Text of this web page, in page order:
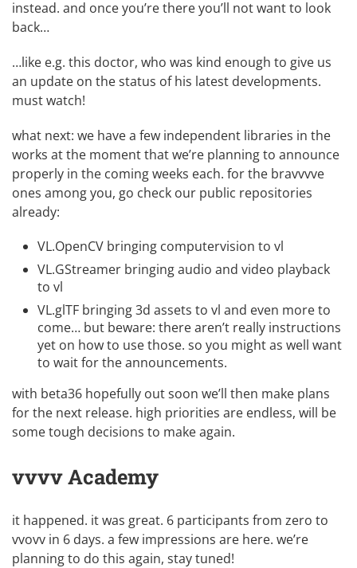
instead. and once you’re there you’ll not want to look
back…
…like e.g. this doctor, who was kind enough to give us
an update on thestatus of his latest developments.
must watch!
what next: we have a few independent libraries in the
works at the moment that we’re planning to announce
properly in the coming weeks each. for the bravvvve
ones among you, go check our public repositories
already:
VL.OpenCV bringing computervision to vl
VL.GStreamer bringing audio and video playback
to vl
VL.glTF bringing 3d assets to vl and even more to
come… but beware: there aren’t really instructions
yet on how to use those. so you might as well want
to wait for the announcements.
with beta36 hopefully out soon we’ll then make plans
for the next release. high priorities are endless, will be
some tough decisions to make again.
vvvv Academy
it happened. it was great. 6 participants from zero to
vvovv in 6 days. a few impressions are here. we’re
planning to do this again, stay tuned!